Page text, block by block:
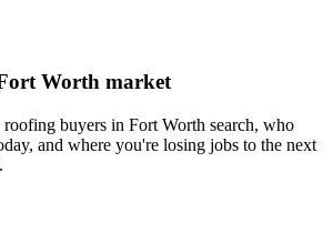
Worth market
buyers in Fort Worth search, who
and where you're losing jobs to the next